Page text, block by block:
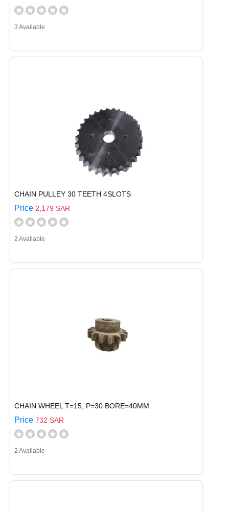
3 Available
CHAIN PULLEY 30 TEETH 4SLOTS
Price 2,179 SAR
2 Available
CHAIN WHEEL T=15, P=30 BORE=40MM
Price 732 SAR
2 Available